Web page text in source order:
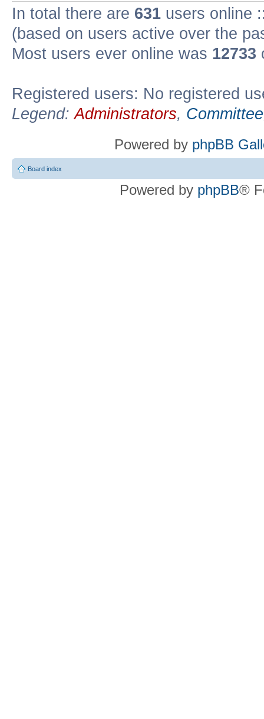
In total there are 631 users online
(based on users active over the
Most users ever online was 12733
Registered users: No registered
Legend:Administrators, Committee
Powered by phpBB
Board index
Powered by phpBB®